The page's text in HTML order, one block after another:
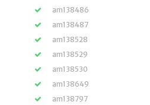
am138486
am138487
am138528
am138529
am138530
am138649
am138797